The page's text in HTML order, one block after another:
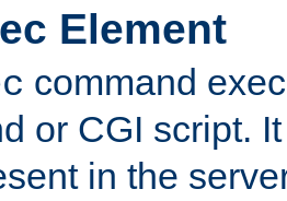
Element
command
or CGI script.
in the